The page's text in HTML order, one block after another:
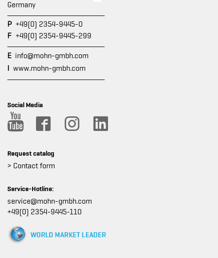
Germany
P +49(0) 2354-9445-0
F +49(0) 2354-9445-299
E info@mohn-gmbh.com
I www.mohn-gmbh.com
Social Media
Request catalog
> Contact form
Service-Hotline:
service@mohn-gmbh.com
+49(0) 2354-9445-110